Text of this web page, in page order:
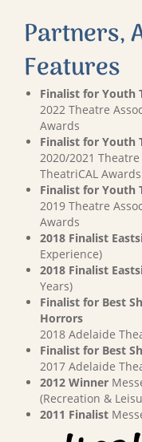
Partners,
Features
Finalist for Youth
2022 Theatre
Awards
Finalist for Youth
2020/2021
TheatriCAL Awards
Finalist for Youth
2019 Theatre
Awards
2018 Finalist
Experience)
2018 Finalist
Years)
Finalist for Best
Horrors
2018 Adelaide
Finalist for Best
2017 Adelaide
2012 Winner
(Recreation &
2011 Finalist